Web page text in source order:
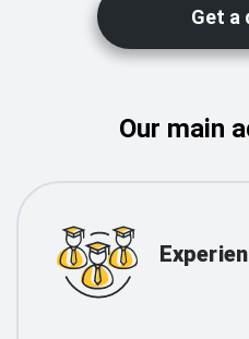
Get a
Our main